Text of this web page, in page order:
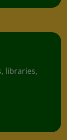
libraries,